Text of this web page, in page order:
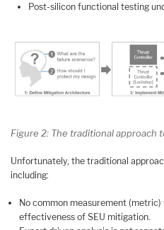
Post-silicon functional testing
Figure 2: The traditional approach
Unfortunately, the traditional
including:
No common measurement
effectiveness of SEU mitigation.